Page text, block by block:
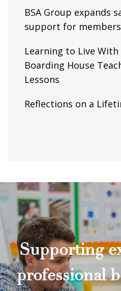
BSA Group expands
support for members
Learning to Live
Boarding House
Lessons
Reflections on a
Supporting
professional